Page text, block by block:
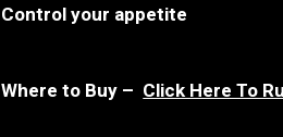
Control your appetite
Where to Buy –Click Here To